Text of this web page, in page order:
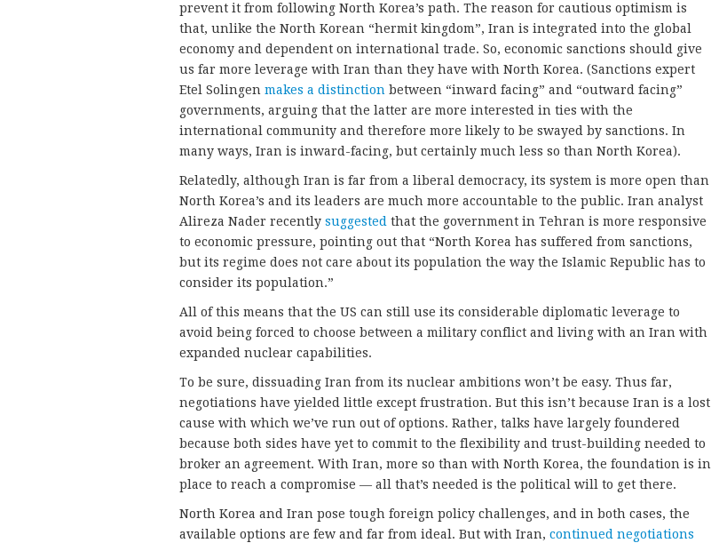
prevent it from following North Korea’s path. The reason for cautious optimism is
that, unlike the North Korean “hermit kingdom”, Iran is integrated into the global
economy and dependent on international trade. So, economic sanctions should give
us far more leverage with Iran than they have with North Korea. (Sanctions expert
Etel Solingen makes a distinction between “inward facing” and “outward facing”
governments, arguing that the latter are more interested in ties with the
international community and therefore more likely to be swayed by sanctions. In
many ways, Iran is inward-facing, but certainly much less so than North Korea).
Relatedly, although Iran is far from a liberal democracy, its system is more open than
North Korea’s and its leaders are much more accountable to the public. Iran analyst
Alireza Nader recently suggested that the government in Tehran is more responsive
to economic pressure, pointing out that “North Korea has suffered from sanctions,
but its regime does not care about its population the way the Islamic Republic has to
consider its population.”
All of this means that the US can still use its considerable diplomatic leverage to
avoid being forced to choose between a military conflict and living with an Iran with
expanded nuclear capabilities.
To be sure, dissuading Iran from its nuclear ambitions won’t be easy. Thus far,
negotiations have yielded little except frustration. But this isn’t because Iran is a lost
cause with which we’ve run out of options. Rather, talks have largely foundered
because both sides have yet to commit to the flexibility and trust-building needed to
broker an agreement. With Iran, more so than with North Korea, the foundation is in
place to reach a compromise — all that’s needed is the political will to get there.
North Korea and Iran pose tough foreign policy challenges, and in both cases, the
available options are few and far from ideal. But with Iran, continued negotiations